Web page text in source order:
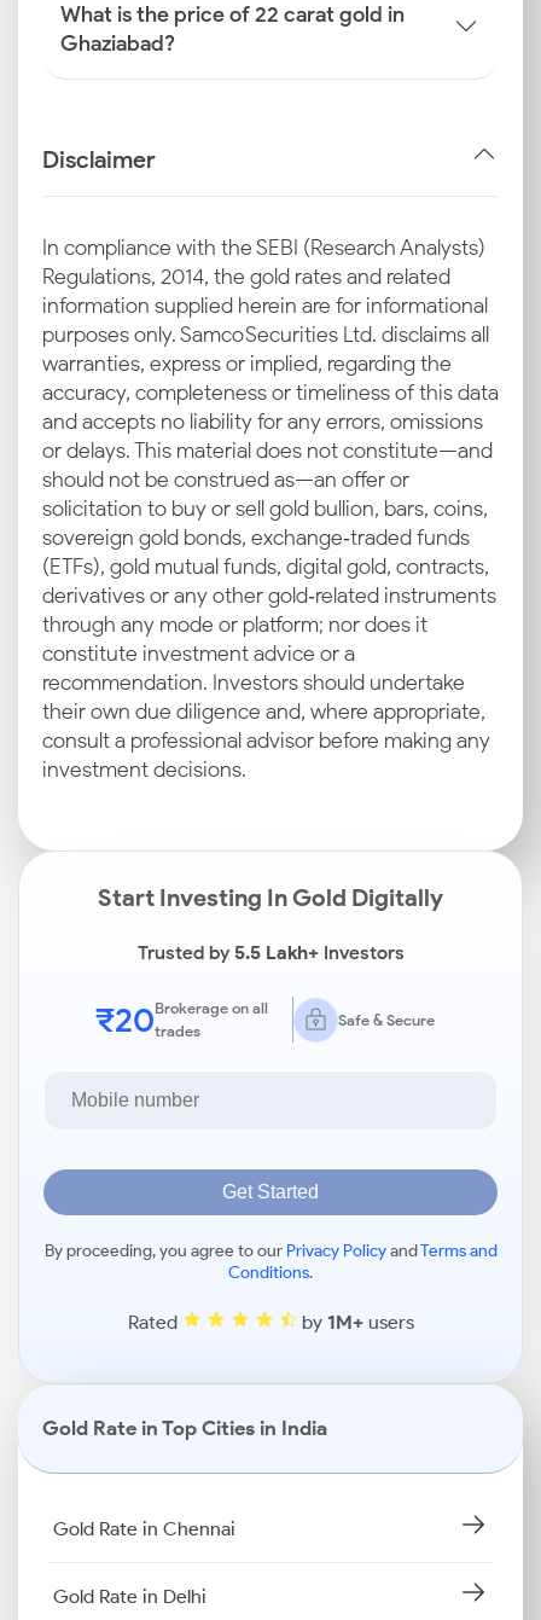
What is the price of 22 carat gold in
Ghaziabad?
Disclaimer
In compliance with the SEBI (Research Analysts)
Regulations, 2014, the gold rates and related
information supplied herein are for informational
purposes only. Samco Securities Ltd. disclaims all
warranties, express or implied, regarding the
accuracy, completeness or timeliness of this data
and accepts no liability for any errors, omissions
or delays. This material does not constitute—and
should not be construed as—an offer or
solicitation to buy or sell gold bullion, bars, coins,
sovereign gold bonds, exchange‑traded funds
(ETFs), gold mutual funds, digital gold, contracts,
derivatives or any other gold‑related instruments
through any mode or platform; nor does it
constitute investment advice or a
recommendation. Investors should undertake
their own due diligence and, where appropriate,
consult a professional advisor before making any
investment decisions.
Start Investing In Gold Digitally
Trusted by5.5 Lakh+Investors
₹20Brokerage on all
trades
Safe & Secure
Get Started
By proceeding, you agree to our Privacy PolicyandTerms and
Conditions.
Rated by 1M+users
Gold Rate in Top Cities in India
Gold Rate in Chennai
Gold Rate in Delhi